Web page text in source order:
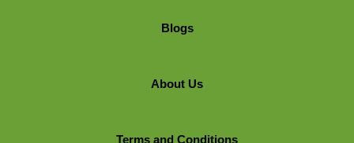
Blogs
About Us
Terms and Conditions